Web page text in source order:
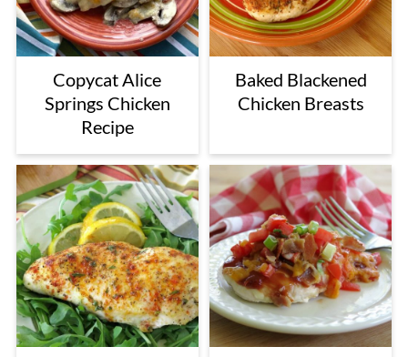
Copycat Alice
Springs Chicken
Recipe
Baked Blackened
Chicken Breasts